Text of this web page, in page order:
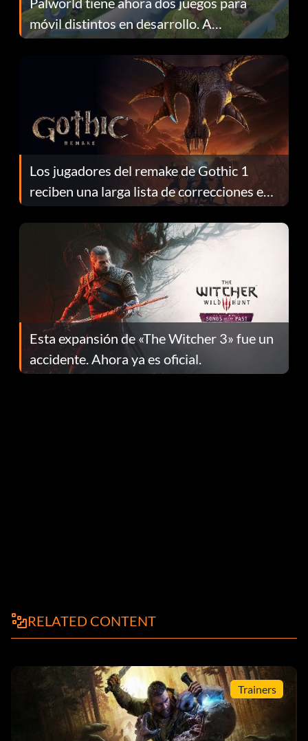
móvil distintos en desarrollo. A
continuación te explicamos por qué.
Los jugadores del remake de Gothic 1
reciben una larga lista de correcciones en
el parche 1.0.4
Esta expansión de «The Witcher 3» fue un
accidente. Ahora ya es oficial.
RELATED CONTENT
Trainers